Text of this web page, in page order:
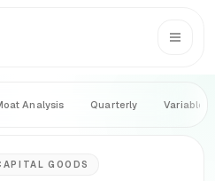
Analysis Quarterly Variables
GOODS